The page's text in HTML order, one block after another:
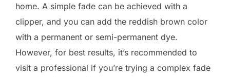
home. A simple fade can be achieved with a
clipper, and you can add the reddish brown color
with a permanent or semi-permanent dye.
However, for best results, it’s recommended to
visit a professional if you’re trying a complex fade